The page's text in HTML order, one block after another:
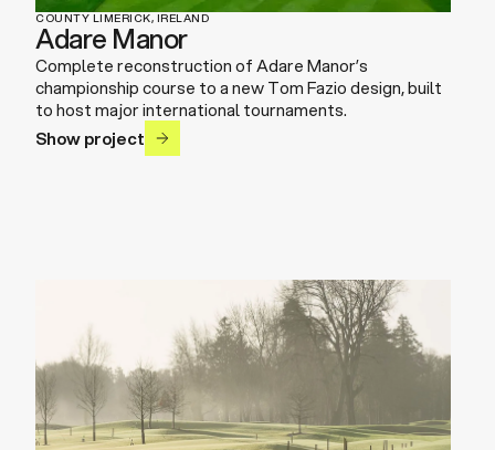
COUNTY LIMERICK, IRELAND
Adare Manor
Complete reconstruction of Adare Manor’s
championship course to a new Tom Fazio design, built
to host major international tournaments.
Show project